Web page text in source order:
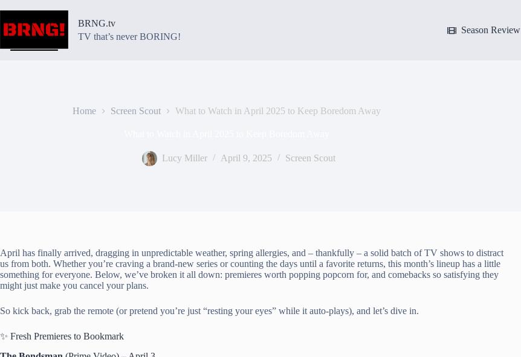
content
BRNG.tv
TV that’s never BORING!
Season Review
Home Screen Scout What to Watch in April 2025 to Keep Boredom Away
Lucy Miller April 9, 2025 Screen Scout
April has finally arrived, dragging in unpredictable weather, spring allergies, and – thankfully – a solid batch of TV shows to distract
us from both. Whether you’re craving a brand-new series or counting the days until a favorite returns, this month’s lineup has a little
something for everyone. Below, we’ve broken it all down: premieres worth popping popcorn for, and comebacks so satisfying they
might just make you cancel your plans.
So kick back, grab the remote (or pretend you’re just “resting your eyes” while it auto-plays), and let’s dive in.
✨ Fresh Premieres to Bookmark